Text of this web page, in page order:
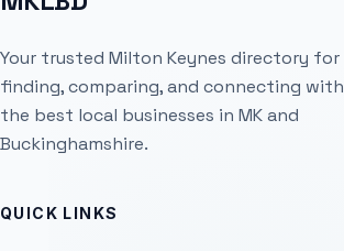
Your trusted Milton Keynes directory for
finding, comparing, and connecting with
the best local businesses in MK and
Buckinghamshire.
QUICK LINKS